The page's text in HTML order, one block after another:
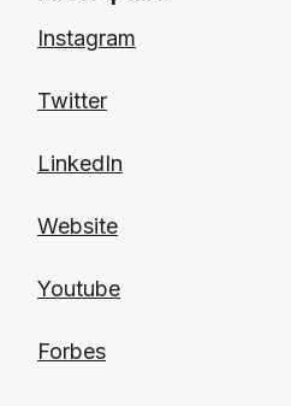
Instagram
Twitter
LinkedIn
Website
Youtube
Forbes